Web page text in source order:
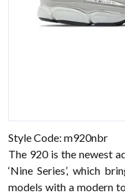
Style Code: m920nbr
The 920 is the newest
‘Nine Series’, which
models with a modern